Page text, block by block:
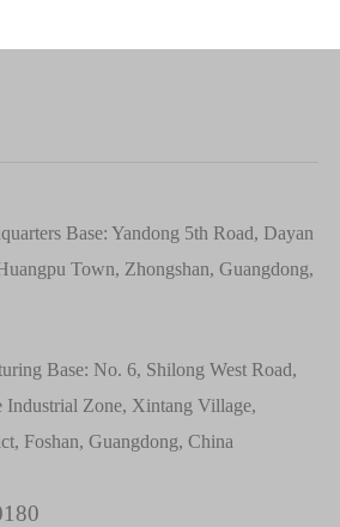
Base: Yandong 5th Road, Dayan
Town, Zhongshan, Guangdong,
Base: No. 6, Shilong West Road,
Industrial Zone, Xintang Village,
Foshan, Guangdong, China